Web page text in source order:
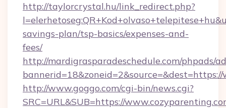
http://taylorcrystal.hu/link_redirect.php?
savings-plan/tsp-basics/expenses-and-
fees/
http://mardigrasparadeschedule.com/phpads/
bannerid=18&zoneid=2&source=&dest=https://
http://www.goggo.com/cgi-bin/news.cgi?
SRC=URL&SUB=https://